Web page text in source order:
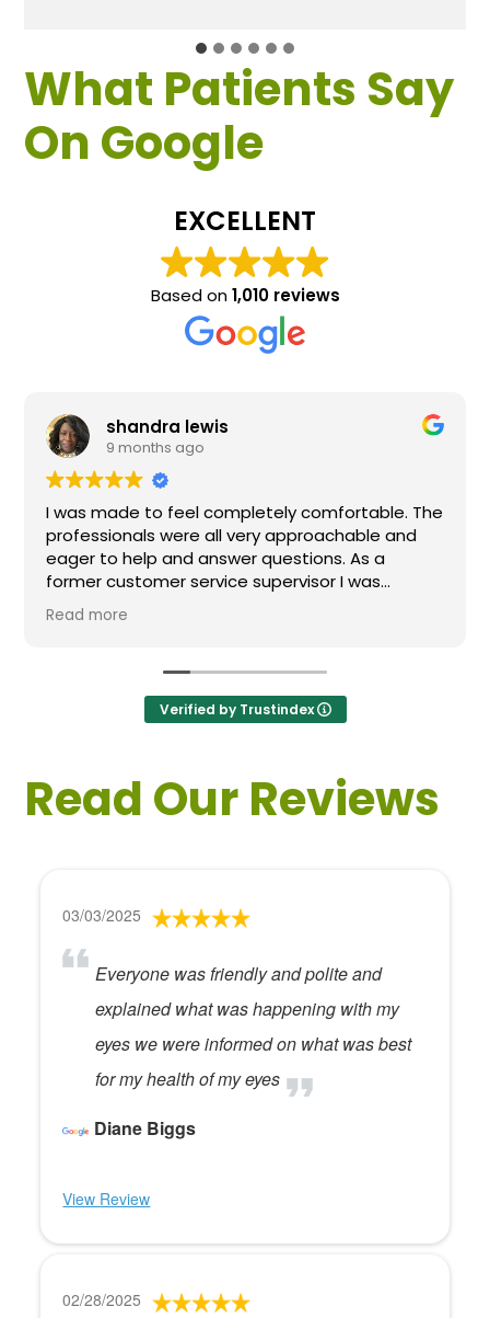
What Patients Say
On Google
EXCELLENT
Based on1,010 reviews
shandra lewis
9 months ago
I was made to feel completely comfortable. The
professionals were all very approachable and
eager to help and answer questions. As a
former customer service supervisor I was
extremely impressed. All of my questions were
answered and I would definitely recommend
Read more
Verified by Trustindex
Read Our Reviews
03/03/2025
Everyone was friendly and polite and
explained what was happening with my
eyes we were informed on what was best
for my health of my eyes
Diane Biggs
View Review
02/28/2025